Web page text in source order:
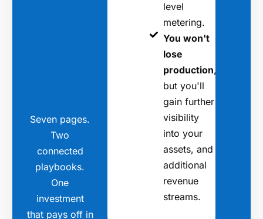
Seven pages.
Two
connected
playbooks.
One
investment
that pays off in
level
metering.
You won't
lose
production,
but you'll
gain further
visibility
into your
assets, and
additional
revenue
streams.